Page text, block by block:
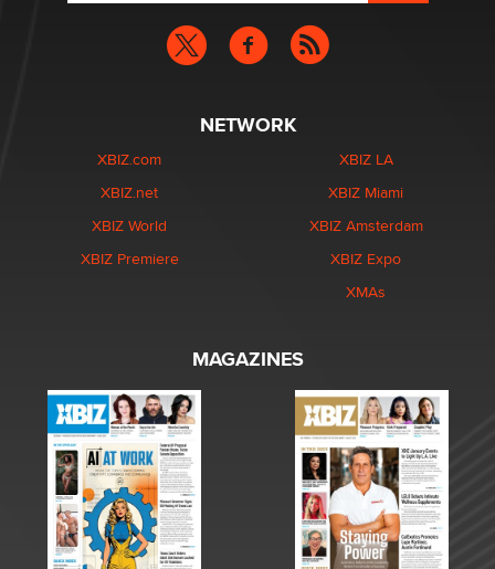
NETWORK
XBIZ.com
XBIZ.net
XBIZ World
XBIZ Premiere
XBIZ LA
XBIZ Miami
XBIZ Amsterdam
XBIZ Expo
XMAs
MAGAZINES